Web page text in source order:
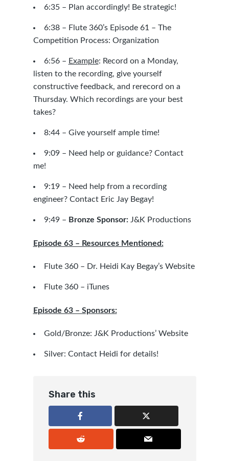
6:35 – Plan accordingly! Be strategic!
6:38 – Flute 360’s Episode 61 – The
Competition Process: Organization
6:56 – Example: Record on a Monday,
listen to the recording, give yourself
constructive feedback, and rerecord on a
Thursday. Which recordings are your best
takes?
8:44 – Give yourself ample time!
9:09 – Need help or guidance? Contact
me!
9:19 – Need help from a recording
engineer? Contact Eric Jay Begay!
9:49 – Bronze Sponsor: J&K Productions
Episode 63 – Resources Mentioned:
Flute 360 – Dr. Heidi Kay Begay’s Website
Flute 360 – iTunes
Episode 63 – Sponsors:
Gold/Bronze: J&K Productions’ Website
Silver: Contact Heidi for details!
Share this